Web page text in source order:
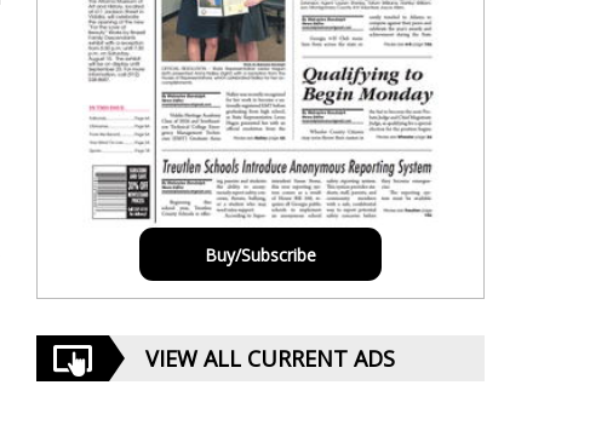
Buy/Subscribe
VIEW ALL CURRENT ADS